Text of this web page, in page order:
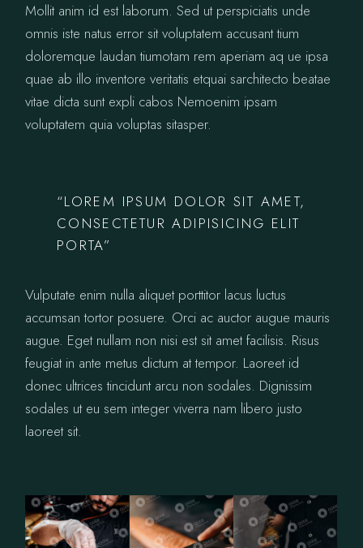
Mollit anim id est laborum. Sed ut perspiciatis unde
omnis iste natus error sit voluptatem accusant tium
doloremque laudan tiumotam rem aperiam aq ue ipsa
quae ab illo inventore veritatis etquai sarchitecto beatae
vitae dicta sunt expli cabos Nemoenim ipsam
voluptatem quia voluptas sitasper.
“LOREM IPSUM DOLOR SIT AMET,
CONSECTETUR ADIPISICING ELIT
PORTA”
Vulputate enim nulla aliquet porttitor lacus luctus
accumsan tortor posuere. Orci ac auctor augue mauris
augue. Eget nullam non nisi est sit amet facilisis. Risus
feugiat in ante metus dictum at tempor. Laoreet id
donec ultrices tincidunt arcu non sodales. Dignissim
sodales ut eu sem integer viverra nam libero justo
laoreet sit.